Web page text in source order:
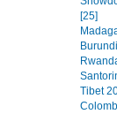
[25]
Tibet